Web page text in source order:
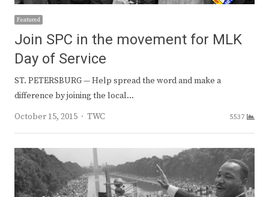
Featured
Join SPC in the movement for MLK
Day of Service
ST. PETERSBURG — Help spread the word and make a
difference by joining the local…
October 15, 2015
Author
TWC 5537